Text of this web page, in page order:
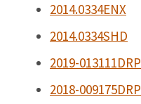
2014.0334ENX
2014.0334SHD
2019-013111DRP
2018-009175DRP